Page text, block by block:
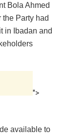
Bola Ahmed
Party had
in Ibadan and
">
available to